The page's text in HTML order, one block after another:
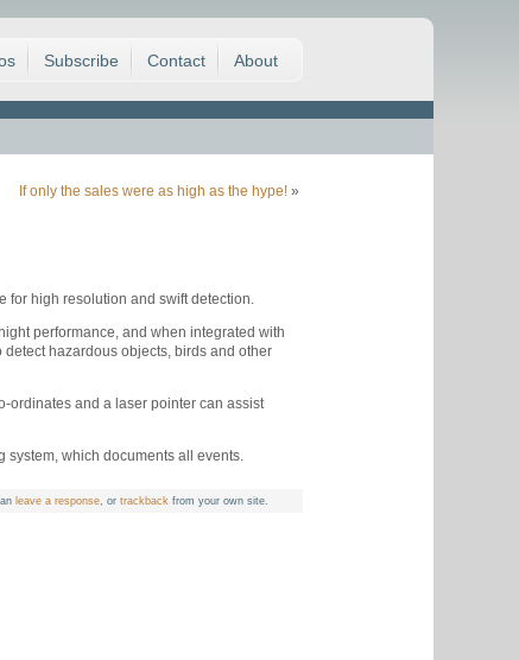
Subscribe Contact About
If only the sales were as high as the hype! »
for high resolution and swift detection.
performance, and when integrated with
hazardous objects, birds and other
ordinates and a laser pointer can assist
which documents all events.
leave a response, or trackback from your own site.